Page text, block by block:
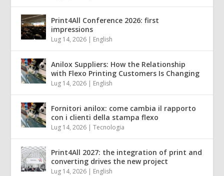
Print4All Conference 2026: first
impressions
Lug 14, 2026 | English
Anilox Suppliers: How the Relationship
with Flexo Printing Customers Is Changing
Lug 14, 2026 | English
Fornitori anilox: come cambia il rapporto
con i clienti della stampa flexo
Lug 14, 2026 |Tecnologia
Print4All 2027: the integration of print and
converting drives the new project
Lug 14, 2026 | English